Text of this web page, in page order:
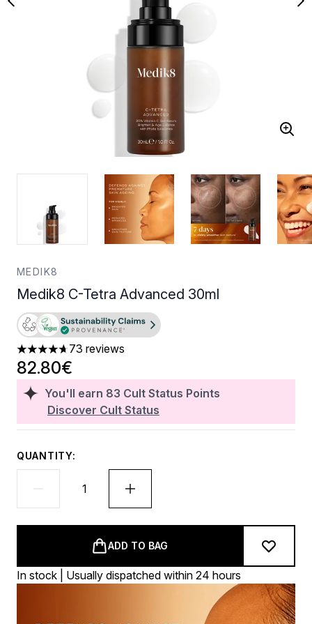
MEDIK8
Medik8 C-Tetra Advanced 30ml
4.71 stars out of a maximum of 5
73 reviews
You'll earn 83 Cult Status Points
Discover Cult Status
82.80€
QUANTITY:
ADD TO BAG
In stock | Usually dispatched within 24 hours